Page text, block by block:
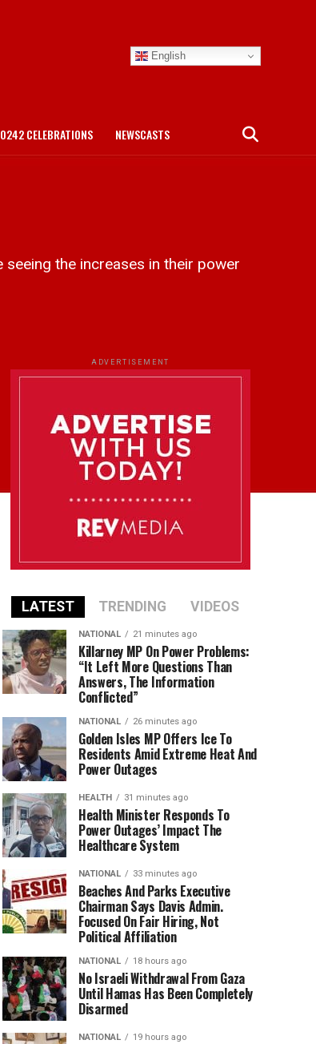
English
CELEBRATIONS NEWSCASTS
the increases in their power
ADVERTISEMENT
LATEST TRENDING VIDEOS
NATIONAL 21 minutes ago
Killarney MP On Power Problems:
“It Left More Questions Than
Answers, The Information
Conflicted”
NATIONAL 26 minutes ago
Golden Isles MP Offers Ice To
Residents Amid Extreme Heat And
Power Outages
HEALTH 31 minutes ago
Health Minister Responds To
Power Outages’ Impact The
Healthcare System
NATIONAL 33 minutes ago
Beaches And Parks Executive
Chairman Says Davis Admin.
Focused On Fair Hiring, Not
Political Affiliation
NATIONAL 18 hours ago
No Israeli Withdrawal From Gaza
Until Hamas Has Been Completely
Disarmed
NATIONAL 19 hours ago